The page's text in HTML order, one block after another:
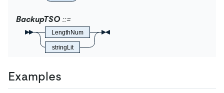
BackupTSO
LengthNum
stringLit
Examples